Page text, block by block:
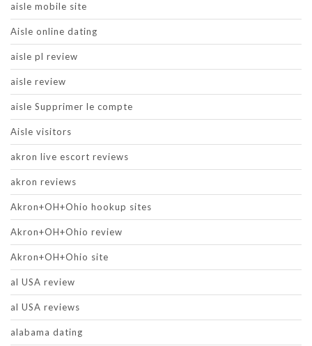
aisle mobile site
Aisle online dating
aisle pl review
aisle review
aisle Supprimer le compte
Aisle visitors
akron live escort reviews
akron reviews
Akron+OH+Ohio hookup sites
Akron+OH+Ohio review
Akron+OH+Ohio site
al USA review
al USA reviews
alabama dating